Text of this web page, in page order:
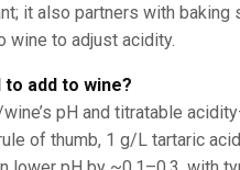
it also partners with baking
wine to adjust acidity.
add to wine?
pH and titratable
of thumb, 1 g/L tartaric